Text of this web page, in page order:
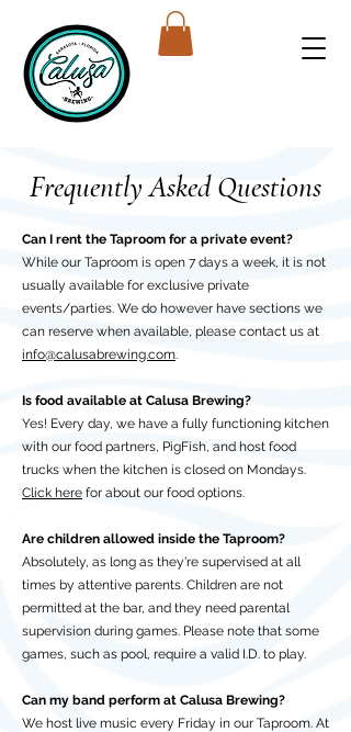
Frequently Asked Questions
Can I rent the Taproom for a private event?
While our Taproom is open 7 days a week, it is not
usually available for exclusive private
events/parties. We do however have sections we
can reserve when available, please contact us at
info@calusabrewing.com.
Is food available at Calusa Brewing?
Yes! Every day, we have a fully functioning kitchen
with our food partners, PigFish, and host food
trucks when the kitchen is closed on Mondays.
Click here for about our food options.
Are children allowed inside the Taproom?
Absolutely, as long as they're supervised at all
times by attentive parents. Children are not
permitted at the bar, and they need parental
supervision during games. Please note that some
games, such as pool, require a valid I.D. to play.
Can my band perform at Calusa Brewing?
We host live music every Friday in our Taproom. At